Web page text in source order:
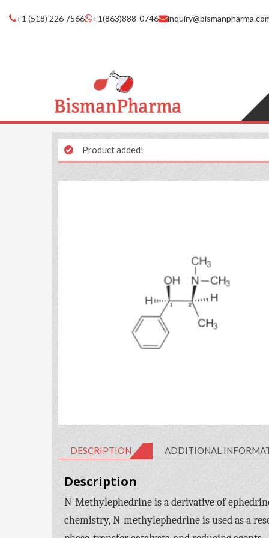
+1 (518) 226 7566 +1(863)888-0746
Product added!
DESCRIPTION ADDITIONAL
Description
N-Methylephedrine is a derivative of
chemistry, N-methylephedrine is used as a